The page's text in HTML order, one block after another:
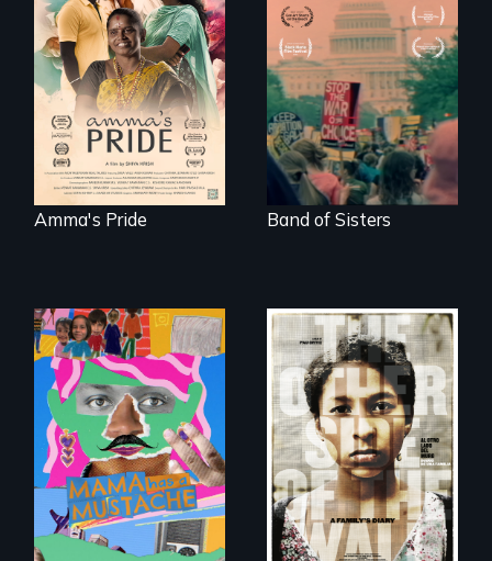
With her mother’s
support, a trans
woman fights for
legal and societal
acceptance of her
marriage in India.
Amma's Pride
A retro look at one
the largest
marches for
women's lives in
U.S. History.
Band of Sisters
A short, quirky
animated
documentary
about identity and
family outside of
the traditional
gender binary, as
seen through
children’s eyes.
Two young teen
siblings from
Honduras are
forced into
parenthood as
illegal immigrants
in Mexico.